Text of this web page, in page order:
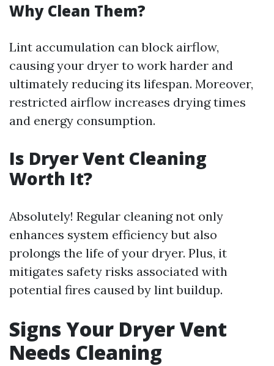
Why Clean Them?
Lint accumulation can block airflow,
causing your dryer to work harder and
ultimately reducing its lifespan. Moreover,
restricted airflow increases drying times
and energy consumption.
Is Dryer Vent Cleaning
Worth It?
Absolutely! Regular cleaning not only
enhances system efficiency but also
prolongs the life of your dryer. Plus, it
mitigates safety risks associated with
potential fires caused by lint buildup.
Signs Your Dryer Vent
Needs Cleaning